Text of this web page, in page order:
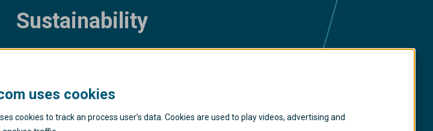
Sustainability
News and media
Privacy policy
Transparency act
uses cookies
cookies to track an process user’s data. Cookies are used to play videos, advertising and